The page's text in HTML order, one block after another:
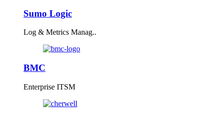
Sumo Logic
Log & Metrics Manag..
BMC
Enterprise ITSM